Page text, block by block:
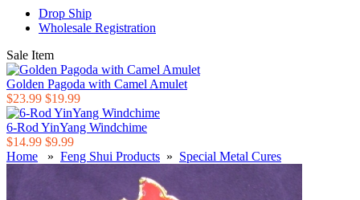
Drop Ship
Wholesale Registration
Sale Item
Golden Pagoda with Camel Amulet
$23.99 $19.99
6-Rod YinYang Windchime
$14.99 $9.99
Home » Feng Shui Products » Special Metal Cures